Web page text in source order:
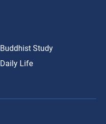
Buddhist Study
Daily Life